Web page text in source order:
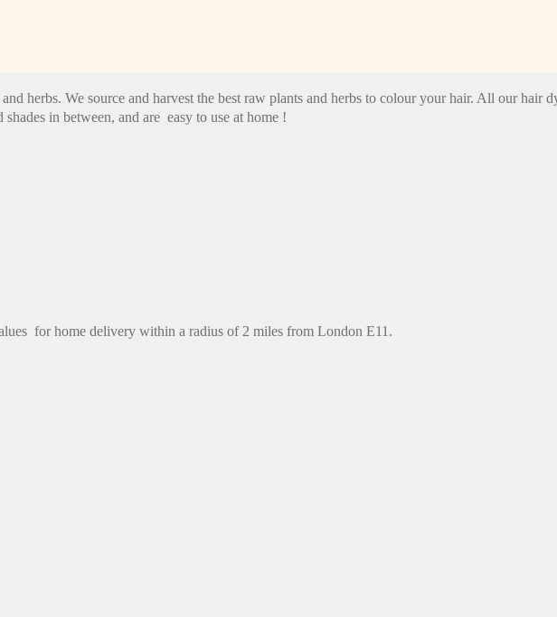
herbs. We source and harvest the best raw plants and herbs to colour your hair. All our hair
in between, and are easy to use at home !
for home delivery within a radius of 2 miles from London E11.